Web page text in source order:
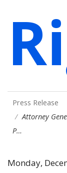
Press Release
Attorney
P…
Monday,